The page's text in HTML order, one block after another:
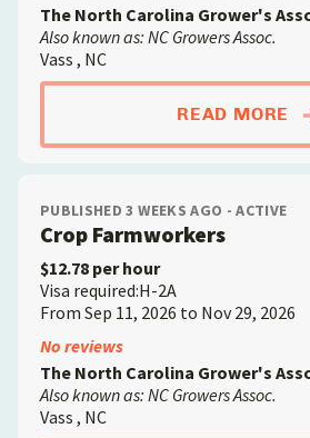
The North Carolina Grower's
Also known as: NC Growers Assoc.
Vass , NC
READ MORE
PUBLISHED 3 WEEKS AGO - ACTIVE
Crop Farmworkers
$12.78 per hour
Visa required:H-2A
From Sep 11, 2026 to Nov 29, 2026
No reviews
The North Carolina Grower's
Also known as: NC Growers Assoc.
Vass , NC